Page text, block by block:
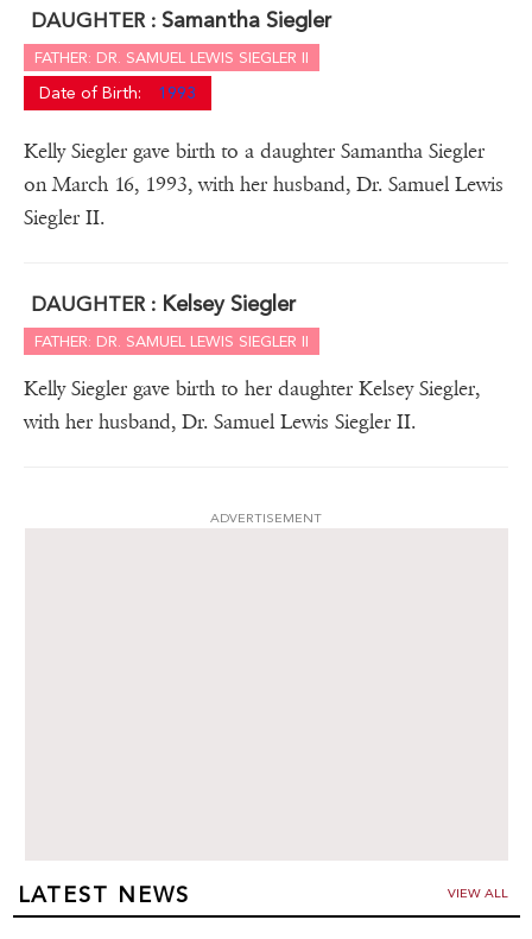
DAUGHTER : Samantha Siegler
FATHER: DR. SAMUEL LEWIS SIEGLER II
Date of Birth: 1993
Kelly Siegler gave birth to a daughter Samantha Siegler
on March 16, 1993, with her husband, Dr. Samuel Lewis
Siegler II.
DAUGHTER : Kelsey Siegler
FATHER: DR. SAMUEL LEWIS SIEGLER II
Kelly Siegler gave birth to her daughter Kelsey Siegler,
with her husband, Dr. Samuel Lewis Siegler II.
ADVERTISEMENT
LATEST NEWS VIEW ALL